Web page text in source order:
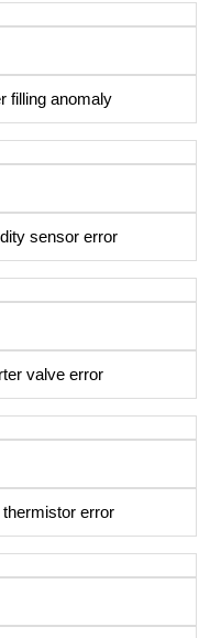
filling anomaly
sensor error
valve error
thermistor error